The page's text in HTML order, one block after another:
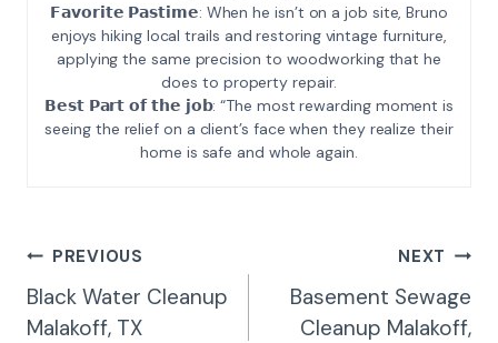
𝗙𝗮𝘃𝗼𝗿𝗶𝘁𝗲 𝗣𝗮𝘀𝘁𝗶𝗺𝗲: When he isn’t on a job site, Bruno
enjoys hiking local trails and restoring vintage furniture,
applying the same precision to woodworking that he
does to property repair.
𝗕𝗲𝘀𝘁 𝗣𝗮𝗿𝘁 𝗼𝗳 𝘁𝗵𝗲 𝗷𝗼𝗯: “The most rewarding moment is
seeing the relief on a client’s face when they realize their
home is safe and whole again.
Post
Navigation
PREVIOUS
Black Water Cleanup
Malakoff, TX
NEXT
Basement Sewage
Cleanup Malakoff,